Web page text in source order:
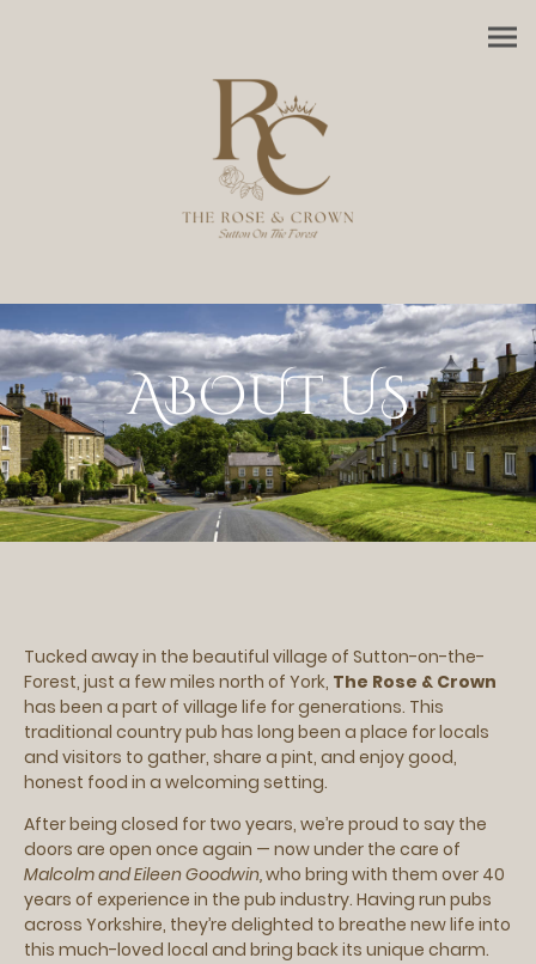
ABOUT US
Tucked away in the beautiful village of Sutton-on-the-
Forest, just a few miles north of York, The Rose & Crown
has been a part of village life for generations. This
traditional country pub has long been a place for locals
and visitors to gather, share a pint, and enjoy good,
honest food in a welcoming setting.
After being closed for two years, we’re proud to say the
doors are open once again — now under the care of
Malcolm and Eileen Goodwin,who bring with them over 40
years of experience in the pub industry. Having run pubs
across Yorkshire, they’re delighted to breathe new life into
this much-loved local and bring back its unique charm.